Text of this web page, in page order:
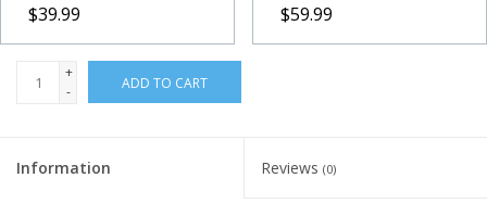
$39.99 $59.99
+
-
ADD TO CART
Information Reviews (0)